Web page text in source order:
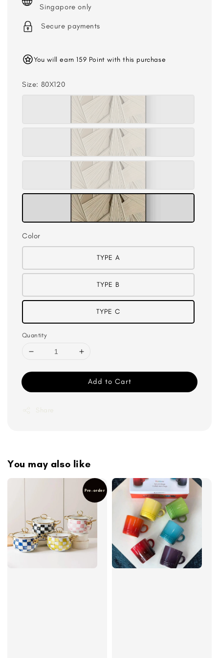
Singapore only
Secure payments
You will earn 159 Point with this purchase
Size: 80X120
Color
TYPE A
TYPE B
TYPE C
Quantity
Add to Cart
Share
You may also like
Pre-order